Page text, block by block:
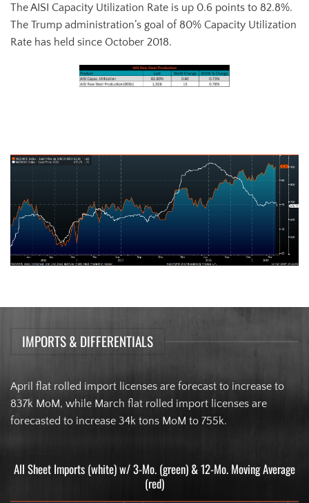
The AISI Capacity Utilization Rate is up 0.6 points to 82.8%.
The Trump administration’s goal of 80% Capacity Utilization
Rate has held since October 2018.
IMPORTS & DIFFERENTIALS
April flat rolled import licenses are forecast to increase to
837k MoM, while March flat rolled import licenses are
forecasted to increase 34k tons MoM to 755k.
All Sheet Imports (white) w/ 3-Mo. (green) & 12-Mo. Moving Average
(red)